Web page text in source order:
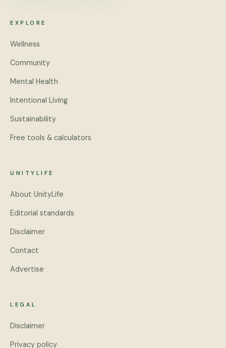
EXPLORE
Wellness
Community
Mental Health
Intentional Living
Sustainability
Free tools & calculators
UNITYLIFE
About UnityLife
Editorial standards
Disclaimer
Contact
Advertise
LEGAL
Disclaimer
Privacy policy